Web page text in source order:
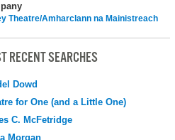
Theatre/Amharclann na Mainistreach
RECENT SEARCHES
Dowd
for One (and a Little One)
C. McFetridge
Morgan